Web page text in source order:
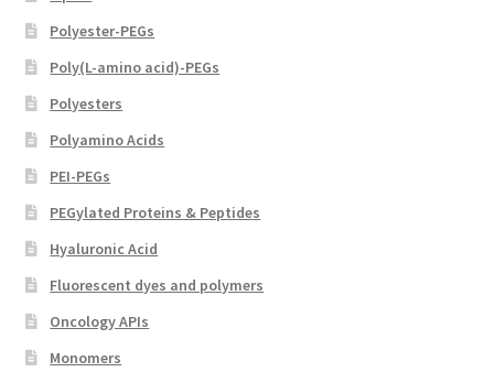
Polyester-PEGs
Poly(L-amino acid)-PEGs
Polyesters
Polyamino Acids
PEI-PEGs
PEGylated Proteins & Peptides
Hyaluronic Acid
Fluorescent dyes and polymers
Oncology APIs
Monomers